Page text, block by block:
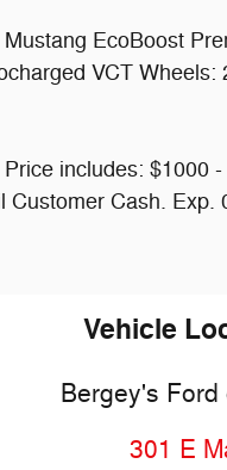
EcoBoost
VCT
includes: $1000
Customer Cash. Exp.
Vehicle
Bergey's
301 E